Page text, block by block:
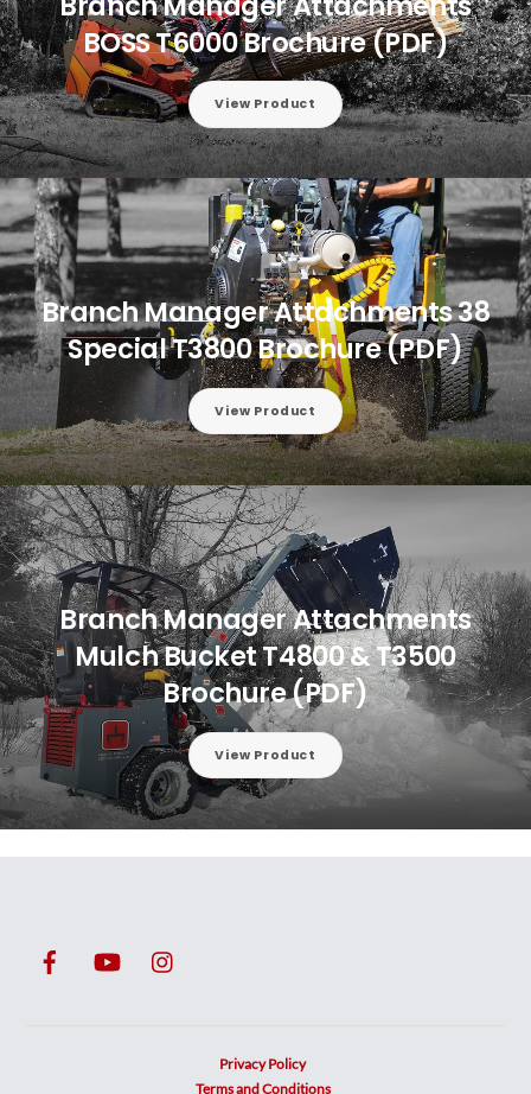
BOSS T6000 Brochure (PDF)
View Product
Branch Manager Attachments 38
Special T3800 Brochure (PDF)
View Product
Branch Manager Attachments
Mulch Bucket T4800 & T3500
Brochure (PDF)
View Product
Privacy Policy
Terms and Conditions